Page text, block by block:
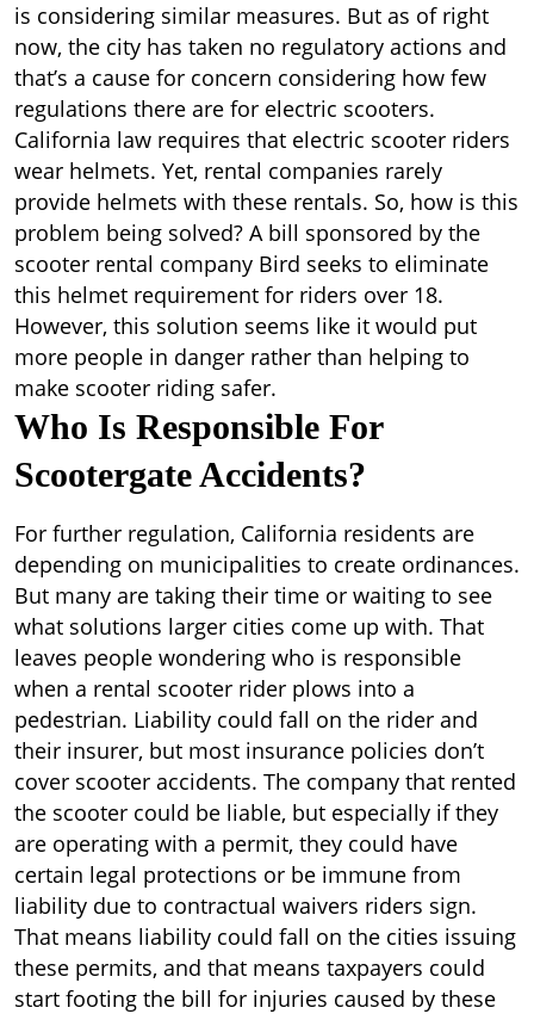
is considering similar measures. But as of right
now, the city has taken no regulatory actions and
that’s a cause for concern considering how few
regulations there are for electric scooters.
California law requires that electric scooter riders
wear helmets. Yet, rental companies rarely
provide helmets with these rentals. So, how is this
problem being solved? A bill sponsored by the
scooter rental company Bird seeks to eliminate
this helmet requirement for riders over 18.
However, this solution seems like it would put
more people in danger rather than helping to
make scooter riding safer.
Who Is Responsible For
Scootergate Accidents?
For further regulation, California residents are
depending on municipalities to create ordinances.
But many are taking their time or waiting to see
what solutions larger cities come up with. That
leaves people wondering who is responsible
when a rental scooter rider plows into a
pedestrian. Liability could fall on the rider and
their insurer, but most insurance policies don’t
cover scooter accidents. The company that rented
the scooter could be liable, but especially if they
are operating with a permit, they could have
certain legal protections or be immune from
liability due to contractual waivers riders sign.
That means liability could fall on the cities issuing
these permits, and that means taxpayers could
start footing the bill for injuries caused by these